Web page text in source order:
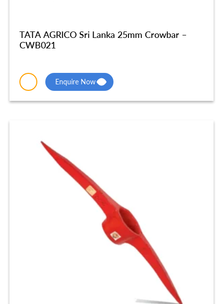
TATA AGRICO Sri Lanka 25mm Crowbar –
CWB021
Enquire Now